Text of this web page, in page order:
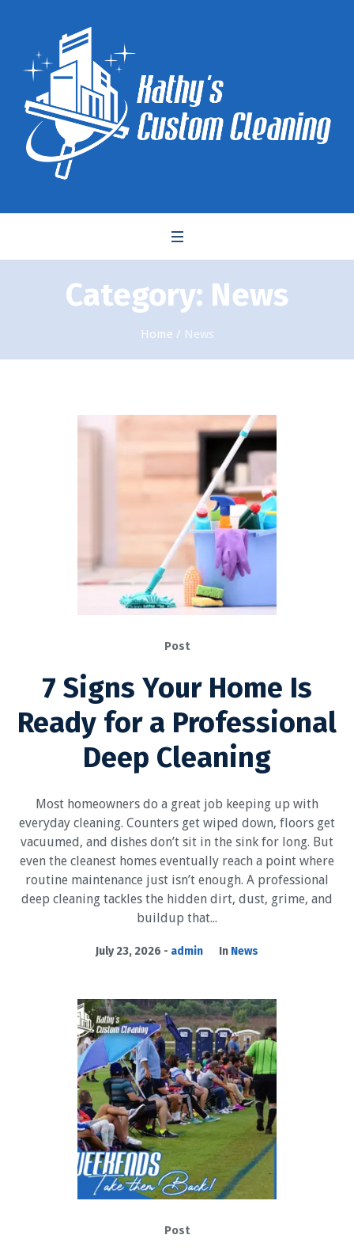
Category: News
Home / News
Post
7 Signs Your Home Is
Ready for a Professional
Deep Cleaning
Most homeowners do a great job keeping up with
everyday cleaning. Counters get wiped down, floors get
vacuumed, and dishes don’t sit in the sink for long. But
even the cleanest homes eventually reach a point where
routine maintenance just isn’t enough. A professional
deep cleaning tackles the hidden dirt, dust, grime, and
buildup that...
July 23, 2026 admin In News
Post